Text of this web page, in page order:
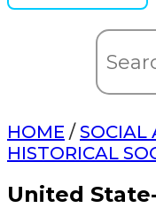
HOME / SOCIAL
HISTORICAL
United